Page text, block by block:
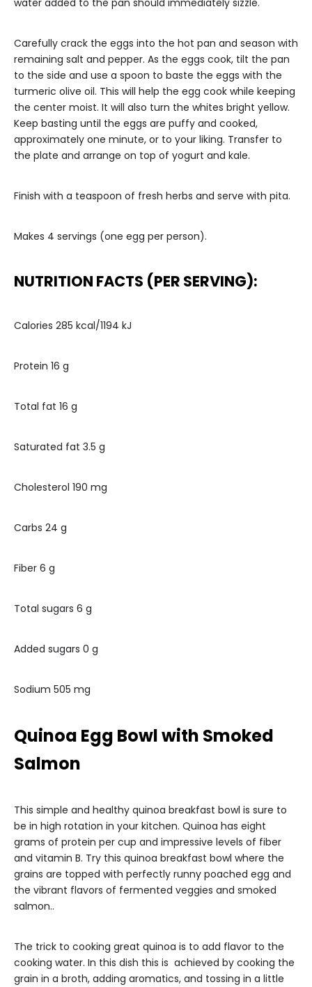
water added to the pan should immediately sizzle.
Carefully crack the eggs into the hot pan and season with
remaining salt and pepper. As the eggs cook, tilt the pan
to the side and use a spoon to baste the eggs with the
turmeric olive oil. This will help the egg cook while keeping
the center moist. It will also turn the whites bright yellow.
Keep basting until the eggs are puffy and cooked,
approximately one minute, or to your liking. Transfer to
the plate and arrange on top of yogurt and kale.
Finish with a teaspoon of fresh herbs and serve with pita.
Makes 4 servings (one egg per person).
NUTRITION FACTS (PER SERVING):
Calories 285 kcal/1194 kJ
Protein 16 g
Total fat 16 g
Saturated fat 3.5 g
Cholesterol 190 mg
Carbs 24 g
Fiber 6 g
Total sugars 6 g
Added sugars 0 g
Sodium 505 mg
Quinoa Egg Bowl with Smoked
Salmon
This simple and healthy quinoa breakfast bowl is sure to
be in high rotation in your kitchen. Quinoa has eight
grams of protein per cup and impressive levels of fiber
and vitamin B. Try this quinoa breakfast bowl where the
grains are topped with perfectly runny poached egg and
the vibrant flavors of fermented veggies and smoked
salmon..
The trick to cooking great quinoa is to add flavor to the
cooking water. In this dish this is achieved by cooking the
grain in a broth, adding aromatics, and tossing in a little